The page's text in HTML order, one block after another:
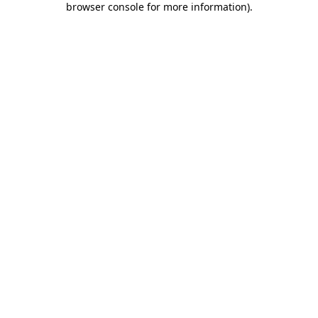
browser console for more information).